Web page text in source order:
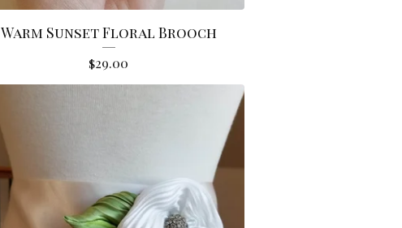
Warm Sunset Floral Brooch
$29.00